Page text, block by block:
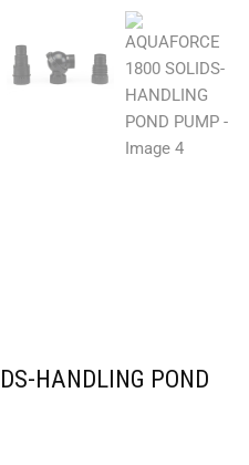
HANDLING POND